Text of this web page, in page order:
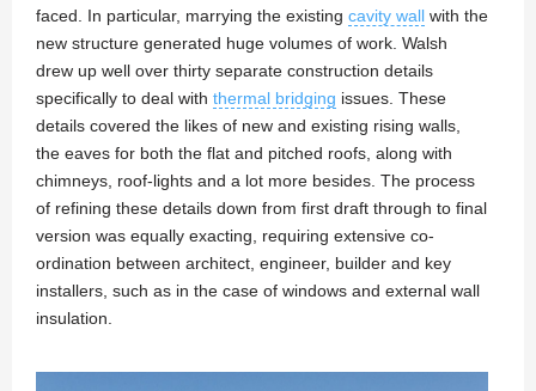
faced. In particular, marrying the existing cavity wall with the
new structure generated huge volumes of work. Walsh
drew up well over thirty separate construction details
specifically to deal with thermal bridging issues. These
details covered the likes of new and existing rising walls,
the eaves for both the flat and pitched roofs, along with
chimneys, roof-lights and a lot more besides. The process
of refining these details down from first draft through to final
version was equally exacting, requiring extensive co-
ordination between architect, engineer, builder and key
installers, such as in the case of windows and external wall
insulation.